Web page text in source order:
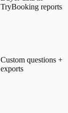
TryBooking reports
Custom questions +
exports